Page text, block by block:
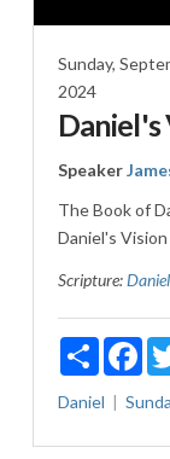
Sunday,
2024
Daniel's
Speaker
The Book of
Daniel's Vision
Scripture:
Share
Daniel